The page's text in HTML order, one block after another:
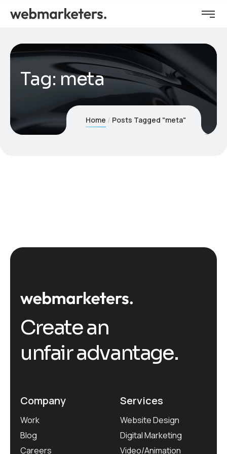
Tag: meta
Home Posts Tagged "meta"
Create an
unfair advantage.
Company
Work
Blog
Careers
Services
Website Design
Digital Marketing
Video/Animation